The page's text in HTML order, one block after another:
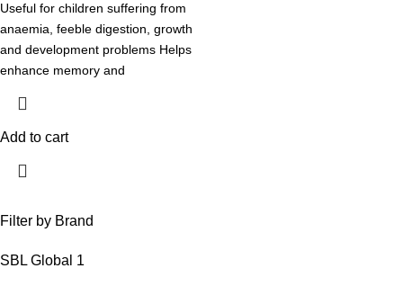
Filter by Brand
SBL Global 1
Useful for children suffering from
anaemia, feeble digestion, growth
and development problems Helps
enhance memory and
overall health
Add to cart